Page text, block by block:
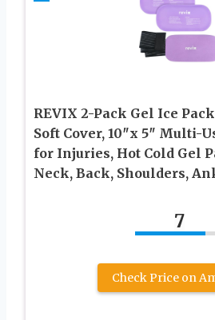
REVIX 2-Pack Gel Ice
Soft Cover, 10″x 5″ Multi-
for Injuries, Hot Cold Gel
Neck, Back, Shoulders,
7
Check Price on